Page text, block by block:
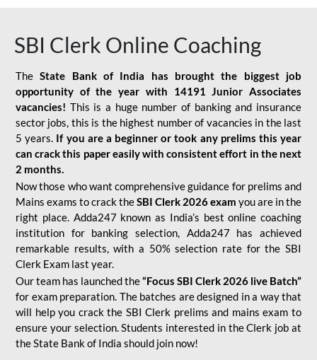
SBI Clerk Online Coaching
TheState Bank of India has brought the biggest job
opportunity of the year with
14191 Junior Associates
vacancies! This is a huge number of banking and insurance
sector jobs, this is the highest number of vacancies in the last
5 years. If you are a beginner or took any prelims this year
can crack this paper easily with consistent effort in the next
2 months.
Now those who want comprehensive guidance for prelims and
Mains exams to crack theSBI Clerk 2026 exam you are in the
right place. Adda247 known as India’s best online coaching
institution for banking selection, Adda247 has achieved
remarkable results, with a 50% selection rate for the SBI
Clerk Exam last year.
Our team has launched the“Focus SBI Clerk 2026 live Batch”
for exam preparation. The batches are designed in a way that
will help you crack the SBI Clerk prelims and mains exam to
ensure your selection. Students interested in the Clerk job at
the State Bank of India should join now!